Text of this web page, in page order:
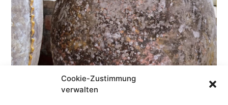
Cookie-Zustimmung
verwalten
antique/patina